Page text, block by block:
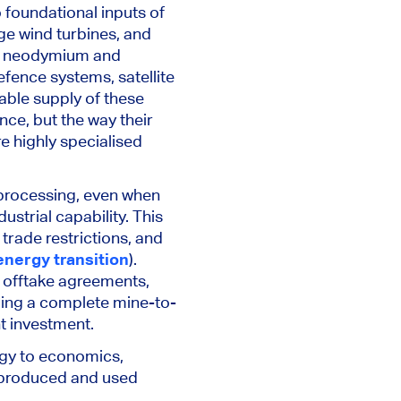
foundational inputs of
wind turbines, and
and
systems, satellite
supply of these
but the way their
highly specialised
even when
capability. This
restrictions, and
transition).
agreements,
a complete mine-to-
investment.
to economics,
and used